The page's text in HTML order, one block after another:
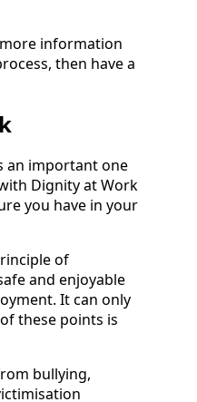
information
then have a
an important one
Dignity at Work
you have in your
of
and enjoyable
It can only
these points is
bullying,